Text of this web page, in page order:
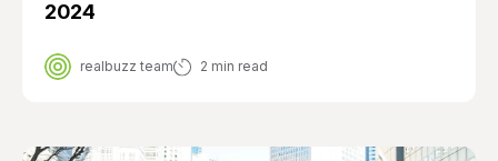
2024
realbuzz team 2 min read